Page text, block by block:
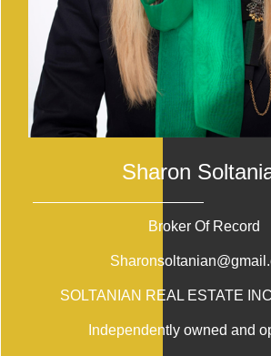
Sharon
Broker Of Record
SOLTANIAN REAL ESTATE INC
Independently owned and